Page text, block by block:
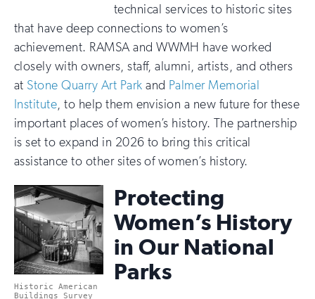
technical services to historic sites
that have deep connections to women’s
achievement. RAMSA and WWMH have worked
closely with owners, staff, alumni, artists, and others
at Stone Quarry Art Park and Palmer Memorial
Institute, to help them envision a new future for these
important places of women’s history. The partnership
is set to expand in 2026 to bring this critical
assistance to other sites of women’s history.
Historic American
Buildings Survey
Protecting
Women’s History
in Our National
Parks